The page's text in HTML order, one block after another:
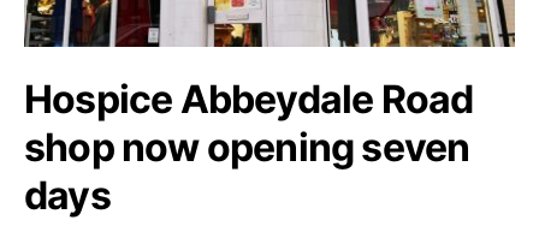
Hospice Abbeydale Road
shop now opening seven
days